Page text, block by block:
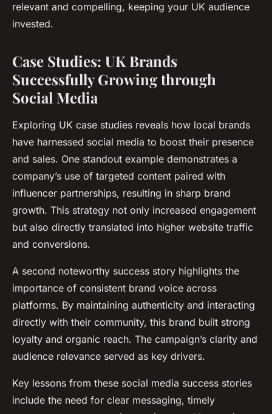
relevant and compelling, keeping your UK audience
invested.
Case Studies: UK Brands
Successfully Growing through
Social Media
Exploring UK case studies reveals how local brands
have harnessed social media to boost their presence
and sales. One standout example demonstrates a
company’s use of targeted content paired with
influencer partnerships, resulting in sharp brand
growth. This strategy not only increased engagement
but also directly translated into higher website traffic
and conversions.
A second noteworthy success story highlights the
importance of consistent brand voice across
platforms. By maintaining authenticity and interacting
directly with their community, this brand built strong
loyalty and organic reach. The campaign’s clarity and
audience relevance served as key drivers.
Key lessons from these social media success stories
include the need for clear messaging, timely